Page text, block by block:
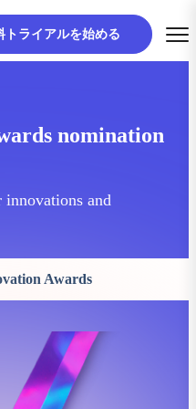
トライアルを始める
nomination
and
Awards